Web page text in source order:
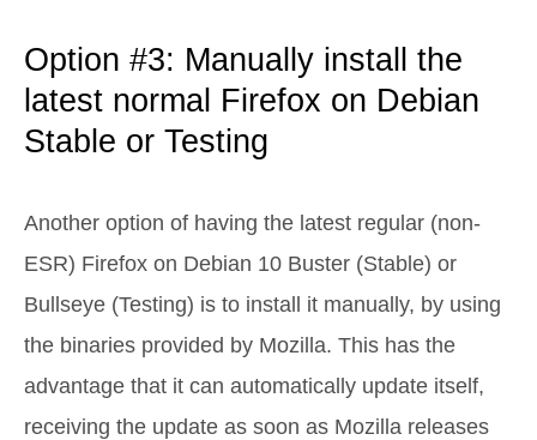
Option #3: Manually install the
latest normal Firefox on Debian
Stable or Testing
Another option of having the latest regular (non-
ESR) Firefox on Debian 10 Buster (Stable) or
Bullseye (Testing) is to install it manually, by using
the binaries provided by Mozilla. This has the
advantage that it can automatically update itself,
receiving the update as soon as Mozilla releases